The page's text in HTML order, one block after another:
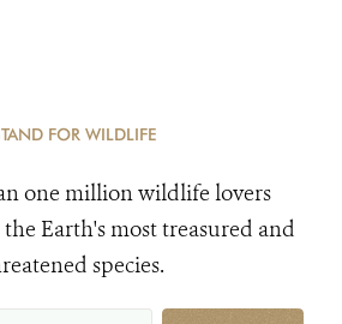
FOR WILDLIFE
one million wildlife lovers
Earth's most treasured and
species.